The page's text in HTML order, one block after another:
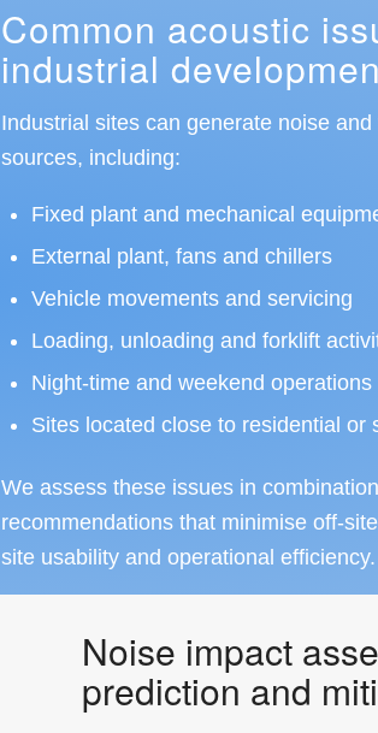
Common acoustic
industrial
Industrial sites can generate noise
sources, including:
Fixed plant and mechanical
External plant, fans and chillers
Vehicle movements and servicing
Loading, unloading and forklift
Night-time and weekend operations
Sites located close to residential or
We assess these issues in
recommendations that minimise off-
site usability and operational efficiency.
Noise impact
prediction and